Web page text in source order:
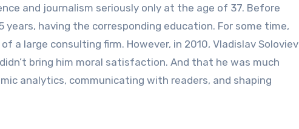
and journalism seriously only at the age of 37. Before
having the corresponding education. For some time,
a large consulting firm. However, in 2010, Vladislav Soloviev
bring him moral satisfaction. And that he was much
analytics, communicating with readers, and shaping